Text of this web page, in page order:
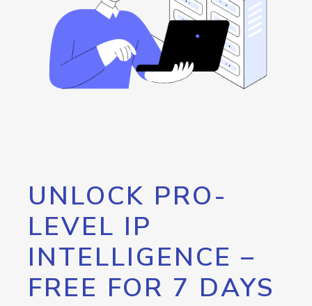
UNLOCK PRO-
LEVEL IP
INTELLIGENCE –
FREE FOR 7 DAYS